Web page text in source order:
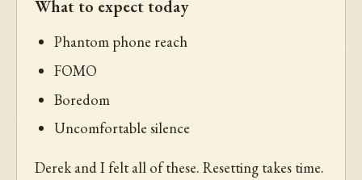
What to expect today
Phantom phone reach
FOMO
Boredom
Uncomfortable silence
Derek and I felt all of these. Resetting takes time.